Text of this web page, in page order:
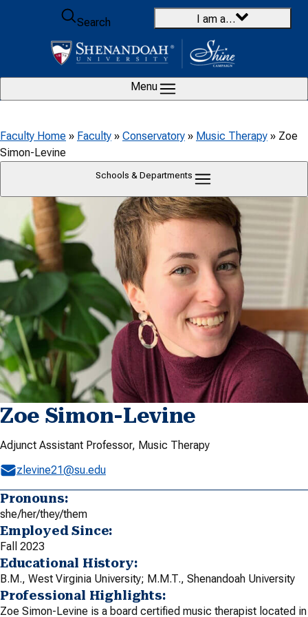
Skip to content
Search
I am a…
Menu
Faculty Home » Faculty » Conservatory » Music Therapy » Zoe
Simon-Levine
Zoe Simon-Levine
Adjunct Assistant Professor, Music Therapy
zlevine21@su.edu
Pronouns:
she/her/they/them
Employed Since:
Fall 2023
Educational History:
B.M., West Virginia University; M.M.T., Shenandoah University
Professional Highlights:
Zoe Simon-Levine is a board certified music therapist located in
Schools & Departments